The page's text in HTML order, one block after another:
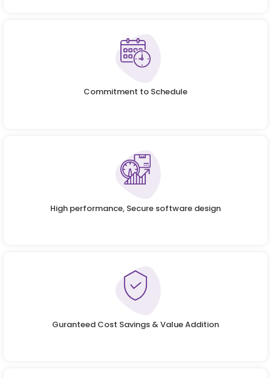
Commitment to Schedule
High performance, Secure software design
Guranteed Cost Savings & Value Addition